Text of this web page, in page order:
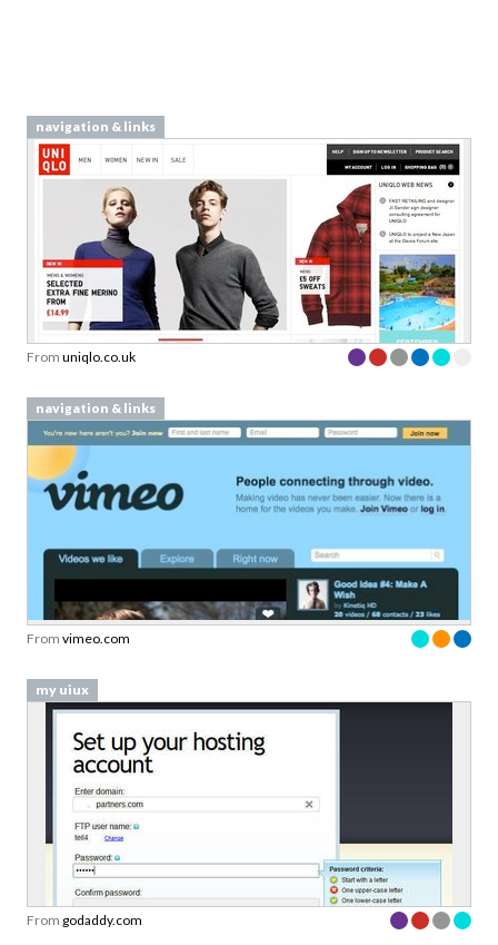
navigation & links
From uniqlo.co.uk
navigation & links
From vimeo.com
my uiux
From godaddy.com